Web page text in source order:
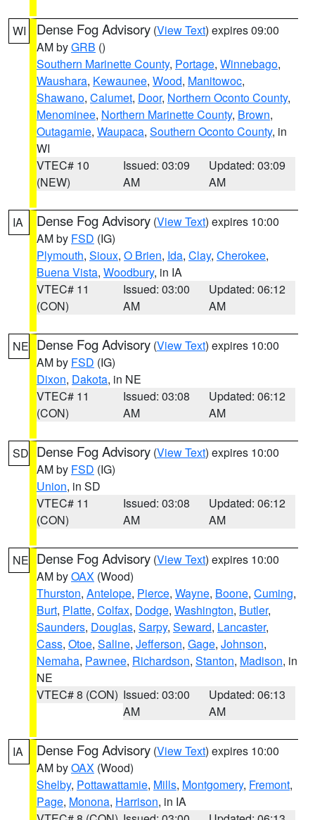
WI Dense Fog Advisory (View Text) expires 09:00
AM byGRB ()
Southern Marinette County, Portage, Winnebago,
Waushara, Kewaunee, Wood, Manitowoc,
Shawano, Calumet, Door, Northern Oconto County,
Menominee, Northern Marinette County, Brown,
Outagamie, Waupaca, Southern Oconto County, in
WI
VTEC# 10
(NEW)
Issued: 03:09
AM
Updated: 03:09
AM
IA Dense Fog Advisory (View Text) expires 10:00
AM by FSD (IG)
Plymouth, Sioux, O Brien, Ida, Clay, Cherokee,
Buena Vista, Woodbury, in IA
VTEC# 11
(CON)
Issued: 03:00
AM
Updated: 06:12
AM
NE Dense Fog Advisory (View Text) expires 10:00
AM by FSD (IG)
Dixon, Dakota, in NE
VTEC# 11
(CON)
Issued: 03:08
AM
Updated: 06:12
AM
SD Dense Fog Advisory (View Text) expires 10:00
AM by FSD (IG)
Union, in SD
VTEC# 11
(CON)
Issued: 03:08
AM
Updated: 06:12
AM
NE Dense Fog Advisory (View Text) expires 10:00
AM byOAX (Wood)
Thurston, Antelope, Pierce, Wayne, Boone, Cuming,
Burt, Platte, Colfax, Dodge, Washington, Butler,
Saunders, Douglas, Sarpy, Seward, Lancaster,
Cass, Otoe, Saline, Jefferson, Gage, Johnson,
Nemaha, Pawnee, Richardson, Stanton, Madison, in
NE
VTEC# 8 (CON) Issued: 03:00
AM
Updated: 06:13
AM
IA Dense Fog Advisory (View Text) expires 10:00
AM byOAX (Wood)
Shelby, Pottawattamie, Mills, Montgomery, Fremont,
Page, Monona, Harrison, in IA